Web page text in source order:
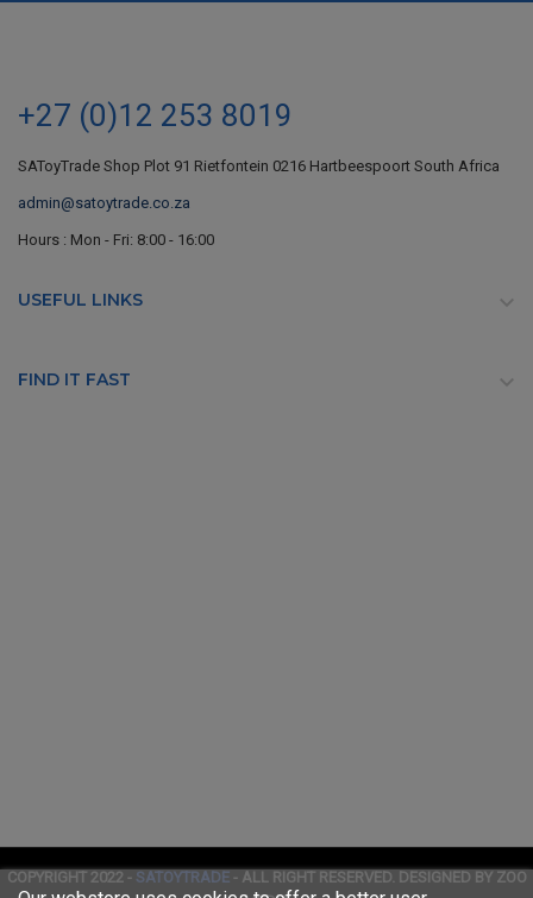
+27 (0)12 253 8019
SAToyTrade Shop Plot 91 Rietfontein 0216 Hartbeespoort South Africa
admin@satoytrade.co.za
Hours : Mon - Fri: 8:00 - 16:00
USEFUL LINKS 
FIND IT FAST 
COPYRIGHT 2022 - SATOYTRADE- ALL RIGHT RESERVED. DESIGNED BY ZOO